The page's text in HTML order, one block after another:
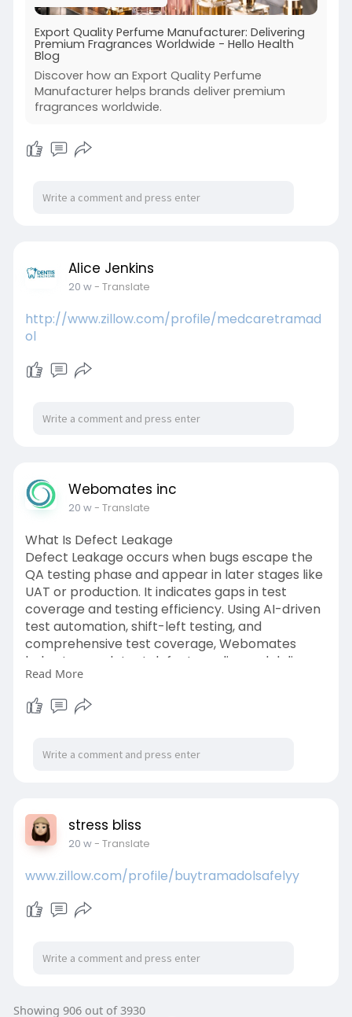
Export Quality Perfume Manufacturer: Delivering
Premium Fragrances Worldwide - Hello Health
Blog
Discover how an Export Quality Perfume
Manufacturer helps brands deliver premium
fragrances worldwide.
Alice Jenkins
20 w- Translate
http://www.zillow.com/profile/medcaretramad
ol
Webomates inc
20 w- Translate
What Is Defect Leakage
Defect Leakage occurs when bugs escape the
QA testing phase and appear in later stages like
UAT or production. It indicates gaps in test
coverage and testing efficiency. Using AI-driven
test automation, shift-left testing, and
comprehensive test coverage, Webomates
helps teams detect defects earlier and deliver
high-quality software releases.
Learn More:
leakage/
#softwaretesting
Read More
stress bliss
20 w- Translate
www.zillow.com/profile/buytramadolsafelyy
Showing 906 out of 3930